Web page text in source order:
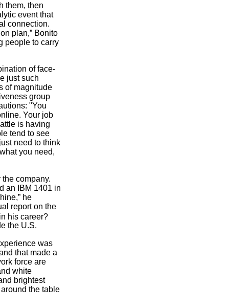
them, then
event that
connection.
plan,” Bonito
people to carry
of face-
just such
of magnitude
group
"You
Your job
is having
tend to see
need to think
you need,
company.
an IBM 1401 in
he
report on the
his career?
the U.S.
was
that made a
force are
white
brightest
the table